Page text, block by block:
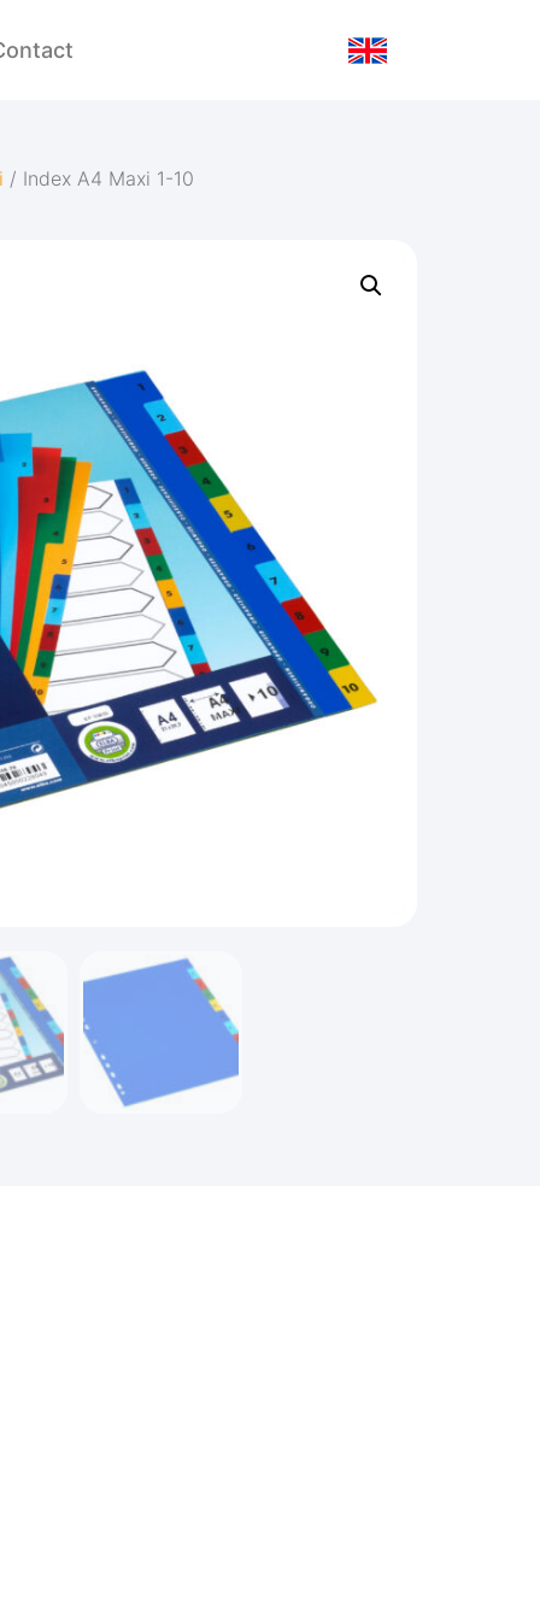
/ Index A4 Maxi 1-10